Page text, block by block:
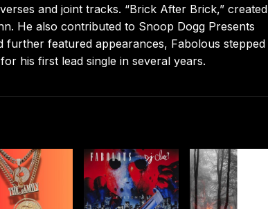
and joint tracks. “Brick After Brick,” created
He also contributed to Snoop Dogg Presents
further featured appearances, Fabolous stepped
his first lead single in several years.